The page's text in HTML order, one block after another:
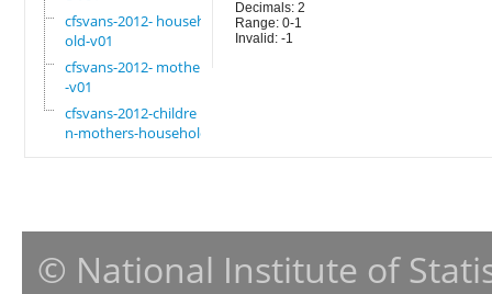
cfsvans-2012- househ
old-v01
cfsvans-2012- mother
-v01
cfsvans-2012-childre
n-mothers-household
Decimals: 2
Range: 0-1
Invalid: -1
© National Institute of